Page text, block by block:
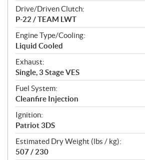
Drive/Driven Clutch:
P-22 / TEAM LWT
Engine Type/Cooling:
Liquid Cooled
Exhaust:
Single, 3 Stage VES
Fuel System:
Cleanfire Injection
Ignition:
Patriot 3DS
Estimated Dry Weight (lbs / kg):
507 / 230